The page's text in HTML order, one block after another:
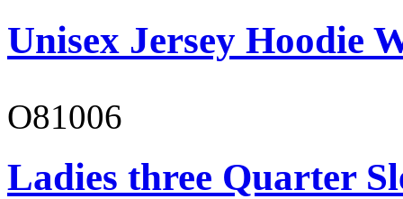
Unisex Jersey Hoodie
O81006
Ladies three Quarter